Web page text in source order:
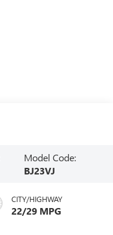
Model Code:
BJ23VJ
CITY/HIGHWAY
22/29 MPG